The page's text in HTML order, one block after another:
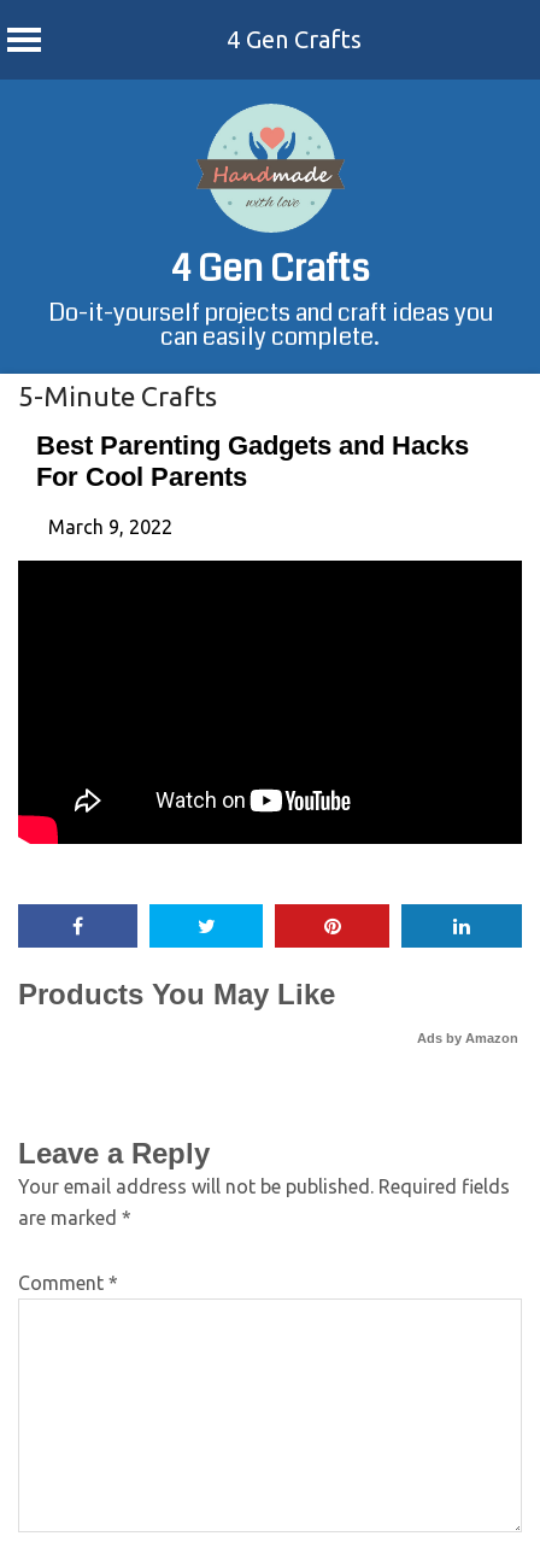
4 Gen Crafts
4 Gen Crafts
Do-it-yourself projects and craft ideas you
can easily complete.
5-Minute Crafts
Best Parenting Gadgets and Hacks
For Cool Parents
March 9, 2022
Products You May Like
Ads by Amazon
Leave a Reply
Your email address will not be published. Required fields
are marked *
Comment *